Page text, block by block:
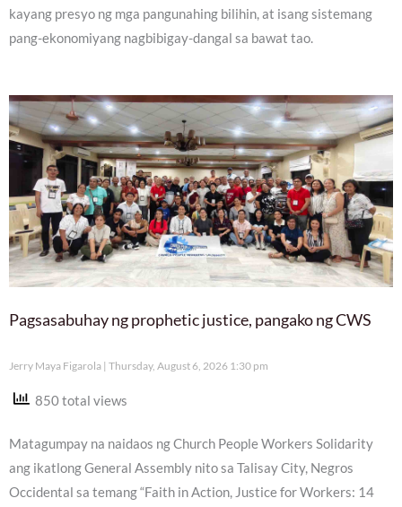
kayang presyo ng mga pangunahing bilihin, at isang sistemang
pang-ekonomiyang nagbibigay-dangal sa bawat tao.
Pagsasabuhay ng prophetic justice, pangako ng CWS
Jerry Maya Figarola Thursday, August 6, 2026 1:30 pm
850 total views
Matagumpay na naidaos ng Church People Workers Solidarity
ang ikatlong General Assembly nito sa Talisay City, Negros
Occidental sa temang “Faith in Action, Justice for Workers: 14